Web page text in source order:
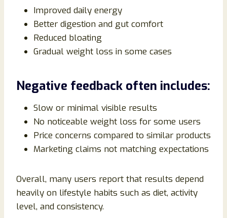
Improved daily energy
Better digestion and gut comfort
Reduced bloating
Gradual weight loss in some cases
Negative feedback often includes:
Slow or minimal visible results
No noticeable weight loss for some users
Price concerns compared to similar products
Marketing claims not matching expectations
Overall, many users report that results depend
heavily on lifestyle habits such as diet, activity
level, and consistency.